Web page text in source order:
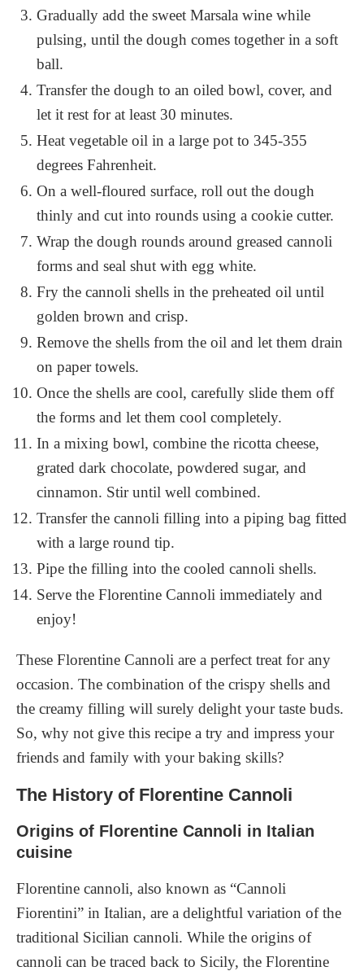
Gradually add the sweet Marsala wine while
pulsing, until the dough comes together in a soft
ball.
Transfer the dough to an oiled bowl, cover, and
let it rest for at least 30 minutes.
Heat vegetable oil in a large pot to 345-355
degrees Fahrenheit.
On a well-floured surface, roll out the dough
thinly and cut into rounds using a cookie cutter.
Wrap the dough rounds around greased cannoli
forms and seal shut with egg white.
Fry the cannoli shells in the preheated oil until
golden brown and crisp.
Remove the shells from the oil and let them drain
on paper towels.
Once the shells are cool, carefully slide them off
the forms and let them cool completely.
In a mixing bowl, combine the ricotta cheese,
grated dark chocolate, powdered sugar, and
cinnamon. Stir until well combined.
Transfer the cannoli filling into a piping bag fitted
with a large round tip.
Pipe the filling into the cooled cannoli shells.
Serve the Florentine Cannoli immediately and
enjoy!
These Florentine Cannoli are a perfect treat for any
occasion. The combination of the crispy shells and
the creamy filling will surely delight your taste buds.
So, why not give this recipe a try and impress your
friends and family with your baking skills?
The History of Florentine Cannoli
Origins of Florentine Cannoli in Italian
cuisine
Florentine cannoli, also known as “Cannoli
Fiorentini” in Italian, are a delightful variation of the
traditional Sicilian cannoli. While the origins of
cannoli can be traced back to Sicily, the Florentine